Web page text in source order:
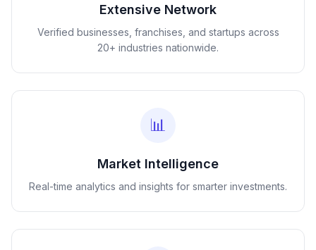
Extensive Network
Verified businesses, franchises, and startups across
20+ industries nationwide.
📊
Market Intelligence
Real-time analytics and insights for smarter investments.